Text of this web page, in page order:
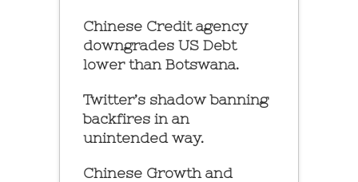
Chinese Credit agency
downgrades US Debt
lower than Botswana.
Twitter’s shadow banning
backfires in an
unintended way.
Chinese Growth and